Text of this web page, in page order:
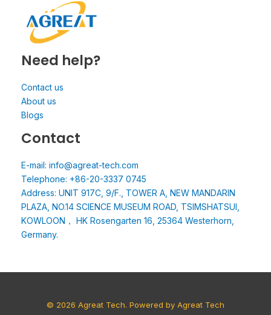
Need help?
Contact us
About us
Blogs
Contact
E-mail: info@agreat-tech.com
Telephone: +86-20-3337 0745
Address: UNIT 917C, 9/F., TOWER A, NEW MANDARIN
PLAZA, NO.14 SCIENCE MUSEUM ROAD, TSIMSHATSUI,
KOWLOON， HK Rosengarten 16, 25364 Westerhorn,
Germany.
© 2026 Agreat Tech. Powered by Agreat Tech